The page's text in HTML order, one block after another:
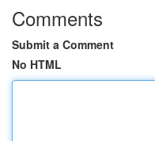
Comments
Submit a Comment
No HTML